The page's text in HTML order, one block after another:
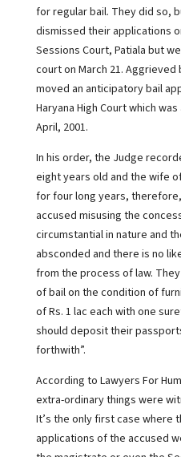
for regular bail. They did so,
dismissed their applications
Sessions Court, Patiala but
court on March 21.
moved an anticipatory bail
Haryana High Court which
April, 2001.
In his order, the Judge
eight years old and the wife
for four long years,
accused misusing the
circumstantial in nature and
absconded and there is no
from the process of law.
of bail on the condition of
of Rs. 1 lac each with one
should deposit their
forthwith”.
According to Lawyers For
extra-ordinary things were
It’s the only first case where
applications of the accused